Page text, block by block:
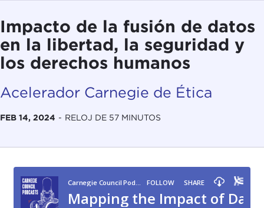
Impacto de la fusión de datos
en la libertad, la seguridad y
los derechos humanos
Acelerador Carnegie de Ética
FEB 14, 2024 - RELOJ DE 57 MINUTOS